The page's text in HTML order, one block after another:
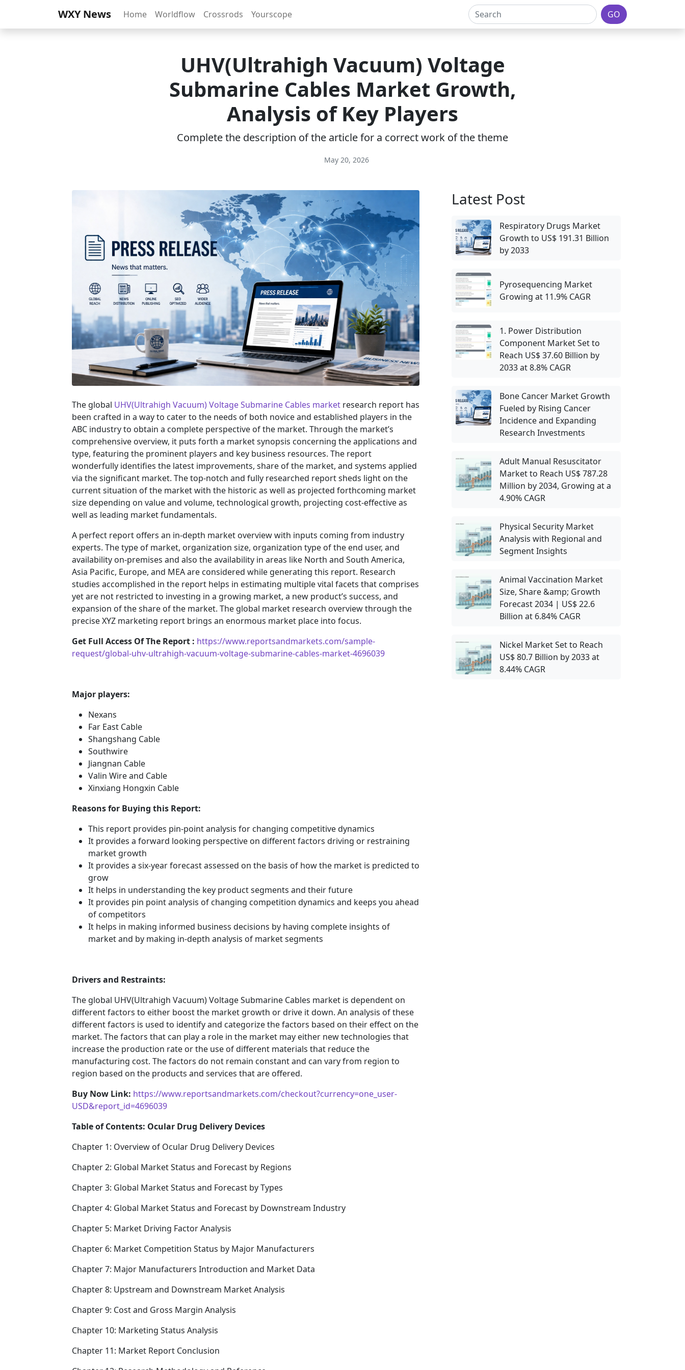
WXY News Home Worldflow Crossrods Yourscope GO
UHV(Ultrahigh Vacuum) Voltage
Submarine Cables Market Growth,
Analysis of Key Players
Complete the description of the article for a correct work of the theme
May 20, 2026
The global UHV(Ultrahigh Vacuum) Voltage Submarine Cables market research report has
been crafted in a way to cater to the needs of both novice and established players in the
ABC industry to obtain a complete perspective of the market. Through the market’s
comprehensive overview, it puts forth a market synopsis concerning the applications and
type, featuring the prominent players and key business resources. The report
wonderfully identifies the latest improvements, share of the market, and systems applied
via the significant market. The top-notch and fully researched report sheds light on the
current situation of the market with the historic as well as projected forthcoming market
size depending on value and volume, technological growth, projecting cost-effective as
well as leading market fundamentals.
A perfect report offers an in-depth market overview with inputs coming from industry
experts. The type of market, organization size, organization type of the end user, and
availability on-premises and also the availability in areas like North and South America,
Asia Pacific, Europe, and MEA are considered while generating this report. Research
studies accomplished in the report helps in estimating multiple vital facets that comprises
yet are not restricted to investing in a growing market, a new product’s success, and
expansion of the share of the market. The global market research overview through the
precise XYZ marketing report brings an enormous market place into focus.
Get Full Access Of The Report : https://www.reportsandmarkets.com/sample-
request/global-uhv-ultrahigh-vacuum-voltage-submarine-cables-market-4696039
Major players:
Nexans
Far East Cable
Shangshang Cable
Southwire
Jiangnan Cable
Valin Wire and Cable
Xinxiang Hongxin Cable
Reasons for Buying this Report:
This report provides pin-point analysis for changing competitive dynamics
It provides a forward looking perspective on different factors driving or restraining
market growth
It provides a six-year forecast assessed on the basis of how the market is predicted to
grow
It helps in understanding the key product segments and their future
It provides pin point analysis of changing competition dynamics and keeps you ahead
of competitors
It helps in making informed business decisions by having complete insights of
market and by making in-depth analysis of market segments
Drivers and Restraints:
The global UHV(Ultrahigh Vacuum) Voltage Submarine Cables market is dependent on
different factors to either boost the market growth or drive it down. An analysis of these
different factors is used to identify and categorize the factors based on their effect on the
market. The factors that can play a role in the market may either new technologies that
increase the production rate or the use of different materials that reduce the
manufacturing cost. The factors do not remain constant and can vary from region to
region based on the products and services that are offered.
Buy Now Link: https://www.reportsandmarkets.com/checkout?currency=one_user-
USD&report_id=4696039
Table of Contents: Ocular Drug Delivery Devices
Chapter 1: Overview of Ocular Drug Delivery Devices
Chapter 2: Global Market Status and Forecast by Regions
Chapter 3: Global Market Status and Forecast by Types
Chapter 4: Global Market Status and Forecast by Downstream Industry
Chapter 5: Market Driving Factor Analysis
Chapter 6: Market Competition Status by Major Manufacturers
Chapter 7: Major Manufacturers Introduction and Market Data
Chapter 8: Upstream and Downstream Market Analysis
Chapter 9: Cost and Gross Margin Analysis
Chapter 10: Marketing Status Analysis
Chapter 11: Market Report Conclusion
Latest Post
Respiratory Drugs Market
Growth to US$ 191.31 Billion
by 2033
Pyrosequencing Market
Growing at 11.9% CAGR
1. Power Distribution
Component Market Set to
Reach US$ 37.60 Billion by
2033 at 8.8% CAGR
Bone Cancer Market Growth
Fueled by Rising Cancer
Incidence and Expanding
Research Investments
Adult Manual Resuscitator
Market to Reach US$ 787.28
Million by 2034, Growing at a
4.90% CAGR
Physical Security Market
Analysis with Regional and
Segment Insights
Animal Vaccination Market
Size, Share &amp; Growth
Forecast 2034 | US$ 22.6
Billion at 6.84% CAGR
Nickel Market Set to Reach
US$ 80.7 Billion by 2033 at
8.44% CAGR